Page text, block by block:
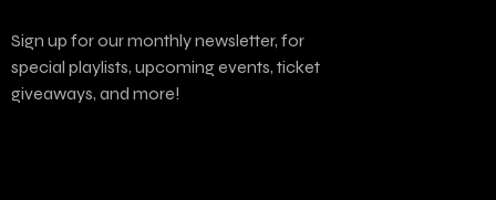
Sign up for our monthly newsletter, for
special playlists, upcoming events, ticket
giveaways, and more!